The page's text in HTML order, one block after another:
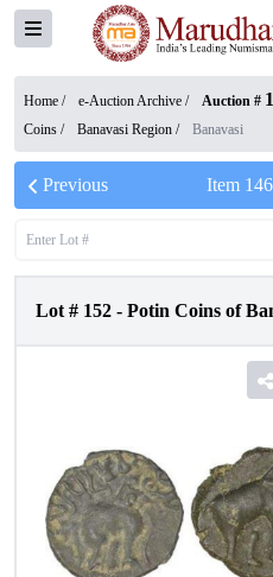
Home / e-Auction Archive / Auction #
Coins / Banavasi Region / Banavasi
Previous Item 146
Lot # 152 - Potin Coins of